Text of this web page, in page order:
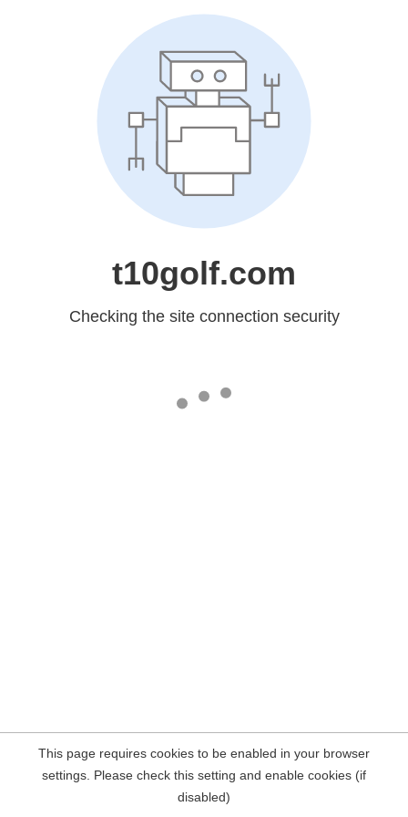
t10golf.com
Checking the site connection security
This page requires cookies to be enabled in your browser
settings. Please check this setting and enable cookies (if
disabled)